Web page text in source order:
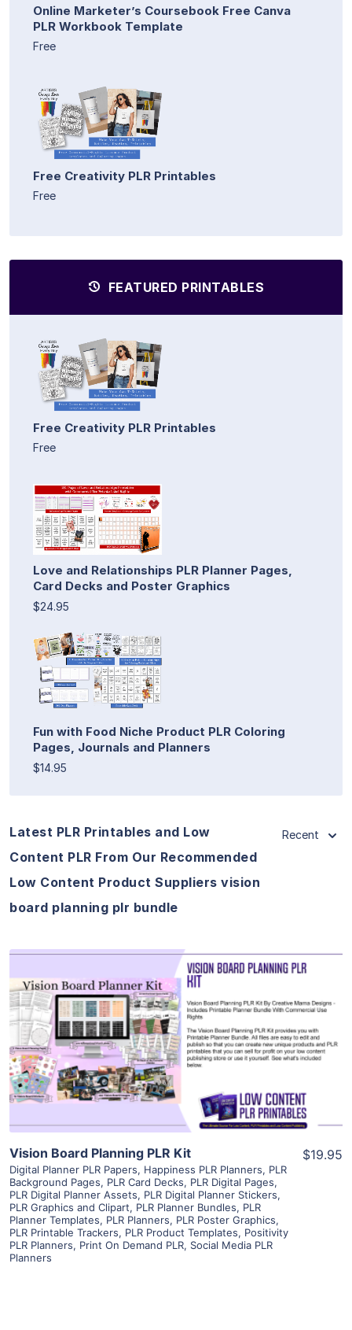
Online Marketer’s Coursebook Free Canva
PLR Workbook Template
Free
Free Creativity PLR Printables
Free
FEATURED PRINTABLES
Free Creativity PLR Printables
Free
Love and Relationships PLR Planner Pages,
Card Decks and Poster Graphics
$24.95
Fun with Food Niche Product PLR Coloring
Pages, Journals and Planners
$14.95
Latest PLR Printables and Low
Content PLR From Our Recommended
Low Content Product Suppliers vision
board planning plr bundle
Recent
View Details
Visit Supplier
Vision Board Planning PLR Kit
Digital Planner PLR Papers, Happiness PLR Planners, PLR
Background Pages, PLR Card Decks, PLR Digital Pages,
PLR Digital Planner Assets, PLR Digital Planner Stickers,
PLR Graphics and Clipart, PLR Planner Bundles, PLR
Planner Templates, PLR Planners, PLR Poster Graphics,
PLR Printable Trackers, PLR Product Templates, Positivity
PLR Planners, Print On Demand PLR, Social Media PLR
Planners
$19.95